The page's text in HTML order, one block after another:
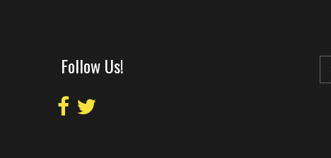
Follow Us!